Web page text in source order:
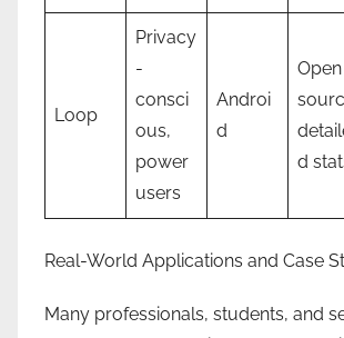
Loop
Privacy
-
consci
ous,
power
users
Androi
d
Open
d
Real-World Applications and Case
Many professionals, students, and